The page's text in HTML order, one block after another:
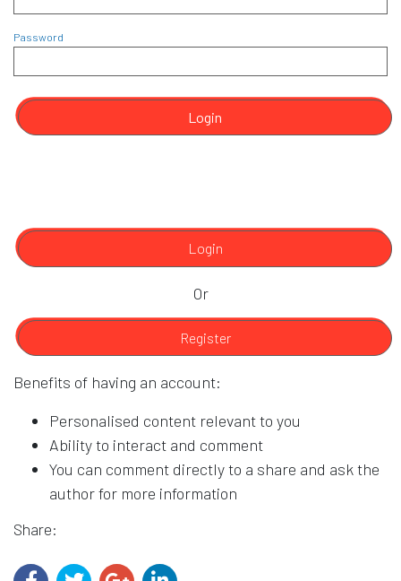
Password
Login
Login
Or
Register
Benefits of having an account:
Personalised content relevant to you
Ability to interact and comment
You can comment directly to a share and ask the
author for more information
Share: